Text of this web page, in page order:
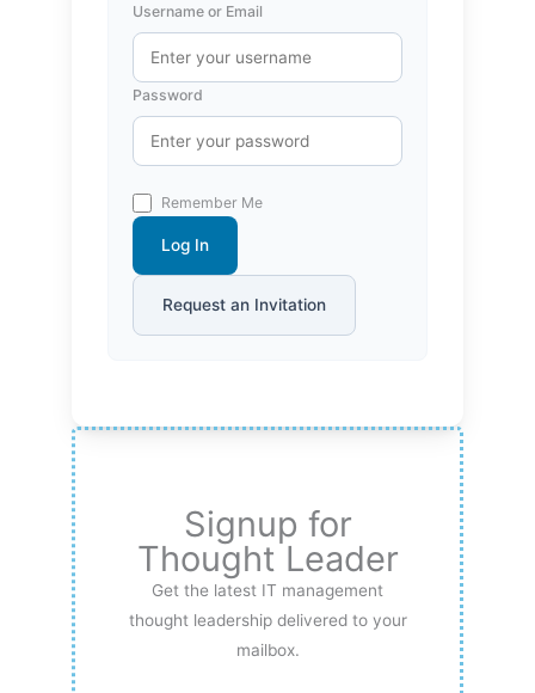
Username or Email
Password
Remember Me
Log In
Request an Invitation
Signup for
Thought Leader
Get the latest IT management
thought leadership delivered to your
mailbox.